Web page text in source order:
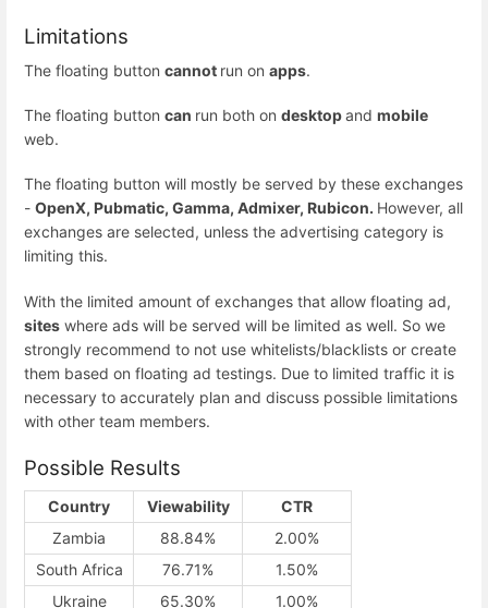
Limitations
The floating button cannot run on apps.
The floating button can run both on desktopand mobile
web.
The floating button will mostly be served by these exchanges
- OpenX, Pubmatic, Gamma, Admixer, Rubicon. However, all
exchanges are selected, unless the advertising category is
limiting this.
With the limited amount of exchanges that allow floating ad,
sites where ads will be served will be limited as well. So we
strongly recommend to not use whitelists/blacklists or create
them based on floating ad testings. Due to limited traffic it is
necessary to accurately plan and discuss possible limitations
with other team members.
Possible Results
Country Viewability
CTR
Zambia
88.84%
2.00%
South Africa
76.71%
1.50%
Ukraine
65.30%
1.00%